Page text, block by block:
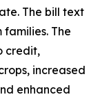
The bill text
The
credit,
increased
enhanced